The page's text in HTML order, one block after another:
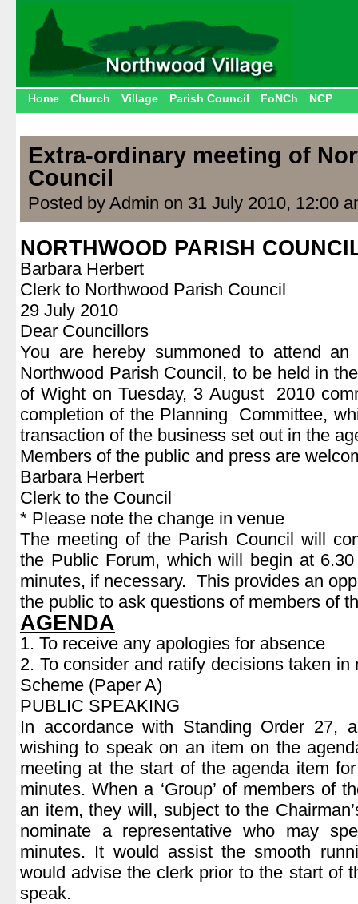
Home Church Village Parish Council FoNCh NCP
Extra-ordinary meeting of
Council
Posted by Admin on 31 July 2010, 12:00
NORTHWOOD PARISH
Barbara Herbert
Clerk to Northwood Parish Council
29 July 2010
Dear Councillors
You are hereby summoned to attend an
Northwood Parish Council, to be held in
of Wight on Tuesday, 3 August 2010
completion of the Planning Committee,
transaction of the business set out in the
Members of the public and press are
Barbara Herbert
Clerk to the Council
* Please note the change in venue
The meeting of the Parish Council will
the Public Forum, which will begin at
minutes, if necessary. This provides an
the public to ask questions of members of
AGENDA
1. To receive any apologies for absence
2. To consider and ratify decisions taken
Scheme (Paper A)
PUBLIC SPEAKING
In accordance with Standing Order 27,
wishing to speak on an item on the
meeting at the start of the agenda item
minutes. When a ‘Group’ of members of
an item, they will, subject to the
nominate a representative who may
minutes. It would assist the smooth
would advise the clerk prior to the start of
speak.